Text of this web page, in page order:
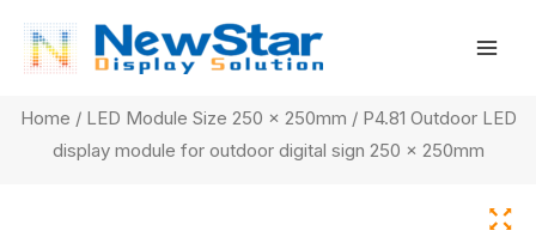
content
Home / LED Module Size 250 x 250mm / P4.81 Outdoor LED
display module for outdoor digital sign 250 x 250mm